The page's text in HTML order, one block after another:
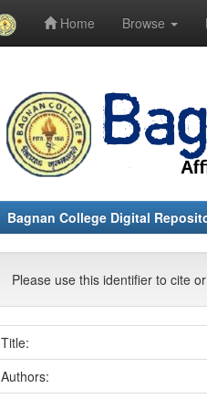
Home Browse
Bagnan College Digital
Please use this identifier to cite
Title:
Authors: